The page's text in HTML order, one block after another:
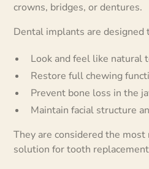
crowns, bridges, or dentures.
Dental implants are designed
Look and feel like natural
Restore full chewing
Prevent bone loss in the
Maintain facial structure
They are considered the
solution for tooth